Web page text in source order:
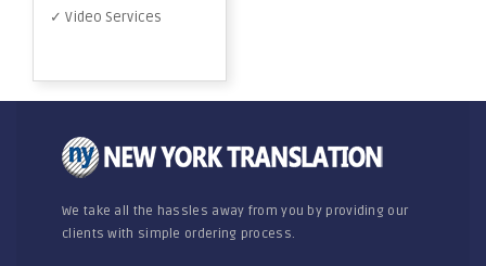
✓ Video Services
We take all the hassles away from you by providing our
clients with simple ordering process.